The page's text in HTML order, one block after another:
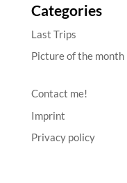
Categories
Last Trips
Picture of the month
Contact me!
Imprint
Privacy policy